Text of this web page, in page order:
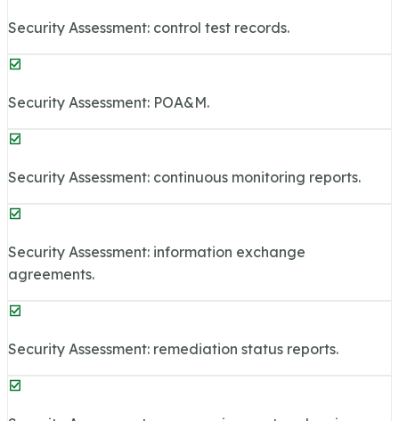
Security Assessment: control test records.
Security Assessment: POA&M.
Security Assessment: continuous monitoring reports.
Security Assessment: information exchange
agreements.
Security Assessment: remediation status reports.